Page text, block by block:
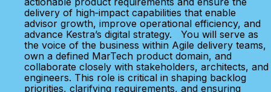
delivery of high‑impact capabilities that enable
advisor growth, improve operational efficiency, and
advance Kestra’s digital strategy. You will serve as
the voice of the business within Agile delivery teams,
own a defined MarTech product domain, and
collaborate closely with stakeholders, architects, and
engineers. This role is critical in shaping backlog
priorities, clarifying requirements, and ensuring